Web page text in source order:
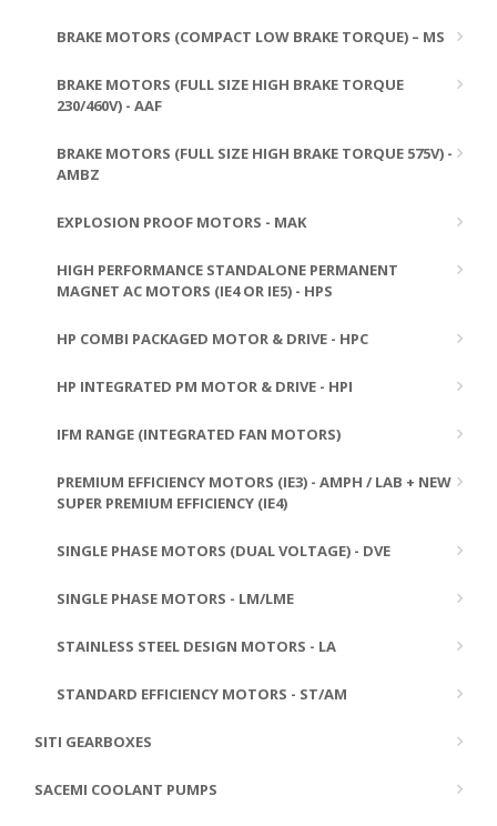
BRAKE MOTORS (COMPACT LOW BRAKE TORQUE) – MS
BRAKE MOTORS (FULL SIZE HIGH BRAKE TORQUE
230/460V) - AAF
BRAKE MOTORS (FULL SIZE HIGH BRAKE TORQUE 575V) -
AMBZ
EXPLOSION PROOF MOTORS - MAK
HIGH PERFORMANCE STANDALONE PERMANENT
MAGNET AC MOTORS (IE4 OR IE5) - HPS
HP COMBI PACKAGED MOTOR & DRIVE - HPC
HP INTEGRATED PM MOTOR & DRIVE - HPI
IFM RANGE (INTEGRATED FAN MOTORS)
PREMIUM EFFICIENCY MOTORS (IE3) - AMPH / LAB + NEW
SUPER PREMIUM EFFICIENCY (IE4)
SINGLE PHASE MOTORS (DUAL VOLTAGE) - DVE
SINGLE PHASE MOTORS - LM/LME
STAINLESS STEEL DESIGN MOTORS - LA
STANDARD EFFICIENCY MOTORS - ST/AM
SITI GEARBOXES
SACEMI COOLANT PUMPS